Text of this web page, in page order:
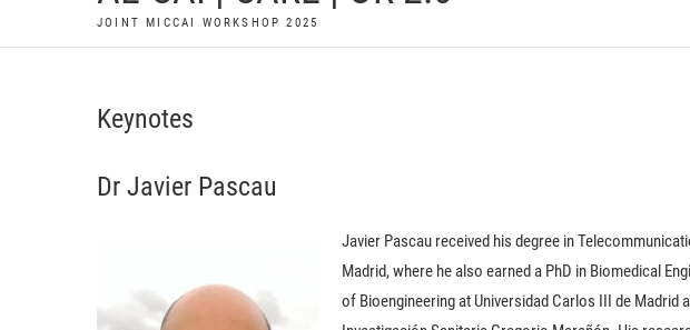
JOINT MICCAI WORKSHOP 2025
Keynotes
Dr Javier Pascau
Javier Pascau received his degree in
Madrid, where he also earned a PhD in Biomedical
of Bioengineering at Universidad Carlos III de Madrid